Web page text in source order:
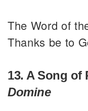
The Word of
Thanks be to
13. A Song of
Domine